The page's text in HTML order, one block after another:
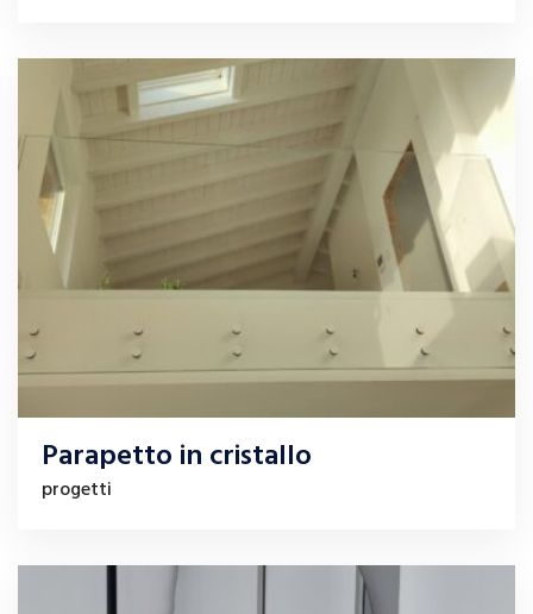
Parapetto in cristallo
progetti